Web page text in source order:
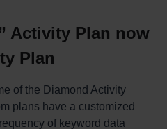
Activity Plan now
Plan
of the Diamond Activity
plans have a customized
of keyword data